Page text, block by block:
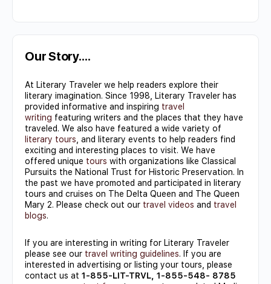
Contact
Use.
leave
this field
blank.
Our Story….
At Literary Traveler we help readers explore their
literary imagination. Since 1998, Literary Traveler has
provided informative and inspiring travel
writing featuring writers and the places that they have
traveled. We also have featured a wide variety of
literary tours , and literary events to help readers find
exciting and interesting places to visit. We have
offered unique tours with organizations like Classical
Pursuits the National Trust for Historic Preservation. In
the past we have promoted and participated in literary
tours and cruises on The Delta Queen and The Queen
Mary 2. Please check out our travel videos and travel
blogs.
If you are interesting in writing for Literary Traveler
please see our travel writing guidelines. If you are
interested in advertising or listing your tours, please
contact us at 1-855-LIT-TRVL, 1-855-548- 8785